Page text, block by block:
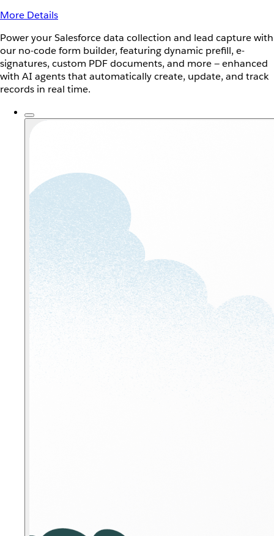
More Details
Power your Salesforce data collection and lead capture with
our no-code form builder, featuring dynamic prefill, e-
signatures, custom PDF documents, and more — enhanced
with AI agents that automatically create, update, and track
records in real time.